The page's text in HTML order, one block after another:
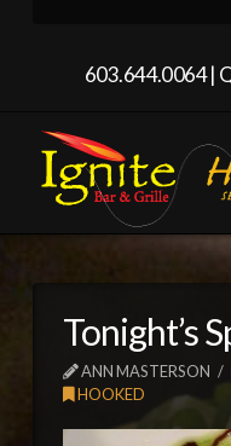
603.644.0064 |
Tonight’s
ANN MASTERSON
HOOKED